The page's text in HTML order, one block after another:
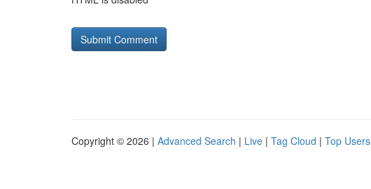
Copyright © 2026 | Advanced Search | Live | Tag Cloud | Top Users